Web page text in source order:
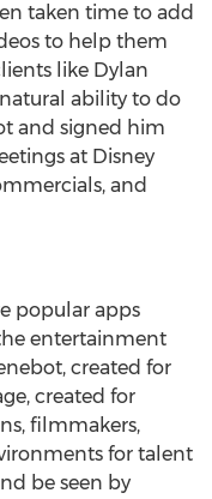
taken time to add
to help them
like Dylan
ability to do
and signed him
at Disney
and
popular apps
entertainment
created for
created for
filmmakers,
for talent
be seen by